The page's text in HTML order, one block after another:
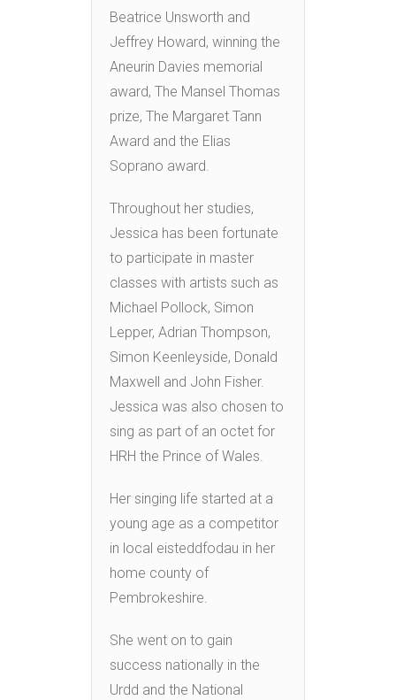
Beatrice Unsworth and
Jeffrey Howard, winning the
Aneurin Davies memorial
award, The Mansel Thomas
prize, The Margaret Tann
Award and the Elias
Soprano award.
Throughout her studies,
Jessica has been fortunate
to participate in master
classes with artists such as
Michael Pollock, Simon
Lepper, Adrian Thompson,
Simon Keenleyside, Donald
Maxwell and John Fisher.
Jessica was also chosen to
sing as part of an octet for
HRH the Prince of Wales.
Her singing life started at a
young age as a competitor
in local eisteddfodau in her
home county of
Pembrokeshire.
She went on to gain
success nationally in the
Urdd and the National